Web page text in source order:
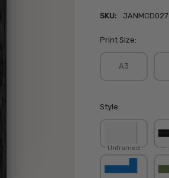
SKU: JANMCD027
Print Size:
A3
Style:
Unframed